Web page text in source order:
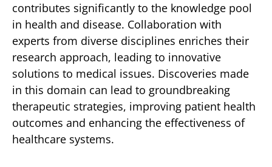
contributes significantly to the knowledge pool
in health and disease. Collaboration with
experts from diverse disciplines enriches their
research approach, leading to innovative
solutions to medical issues. Discoveries made
in this domain can lead to groundbreaking
therapeutic strategies, improving patient health
outcomes and enhancing the effectiveness of
healthcare systems.